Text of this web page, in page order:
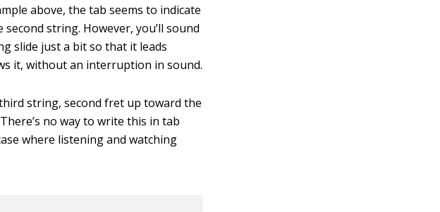
above, the tab seems to indicate
string. However, you’ll sound
slide just a bit so that it leads
it, without an interruption in sound.
string, second fret up toward the
no way to write this in tab
where listening and watching